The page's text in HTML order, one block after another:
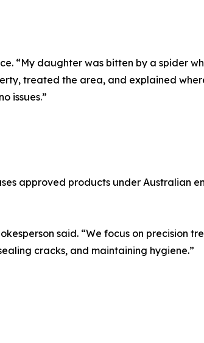
“My daughter was bitten by a spider
treated the area, and explained
issues.”
approved products under Australian
said. “We focus on precision
cracks, and maintaining hygiene.”